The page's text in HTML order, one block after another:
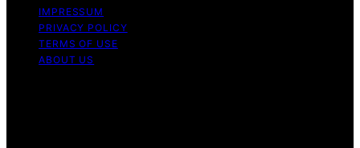
IMPRESSUM
PRIVACY POLICY
TERMS OF USE
ABOUT US